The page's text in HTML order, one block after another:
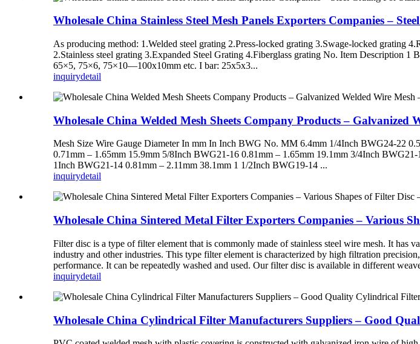
Wholesale China Stainless Steel Mesh Panels Exporters Companies –
As producing method: 1.Welded steel grating 2.Press-locked grating 3.Swage-locked
2.Stainless steel grating 3.Expanded Steel Grating 4.Fiberglass grating No. Item Description
65×5, 75×6, 75×10—100x10mm etc. I bar: 25x5x3...
inquirydetail
Wholesale China Welded Mesh Sheets Company Products – Galvanized
Mesh Size Wire Gauge Diameter In mm In Inch BWG No. MM 6.4mm 1/4Inch BWG24-22
0.71mm – 1.65mm 15.9mm 5/8Inch BWG21-16 0.81mm – 1.65mm 19.1mm 3/4Inch
1Inch BWG21-14 0.81mm – 2.11mm 38.1mm 1 1/2Inch BWG19-14 ...
inquirydetail
Wholesale China Sintered Metal Filter Exporters Companies – Various
Filter disc is a type of filter element that is commonly made of stainless steel wire mesh. It
industry and other industries. This type filter element is characterized by high filtration
performance. It can be repeatedly washed and used. Our filter disc is available in different
inquirydetail
Wholesale China Cylindrical Filter Manufacturers Suppliers – Good